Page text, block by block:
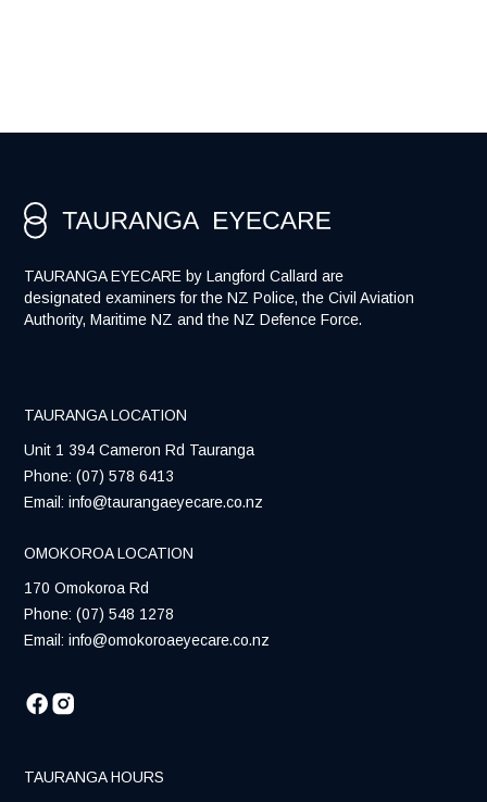
TAURANGA EYECARE by Langford Callard are
designated examiners for the NZ Police, the Civil Aviation
Authority, Maritime NZ and the NZ Defence Force.
TAURANGA LOCATION
Unit 1 394 Cameron Rd Tauranga
Phone:(07) 578 6413
Email:info@taurangaeyecare.co.nz
OMOKOROA LOCATION
170 Omokoroa Rd
Phone:(07) 548 1278
Email:info@omokoroaeyecare.co.nz
TAURANGA HOURS